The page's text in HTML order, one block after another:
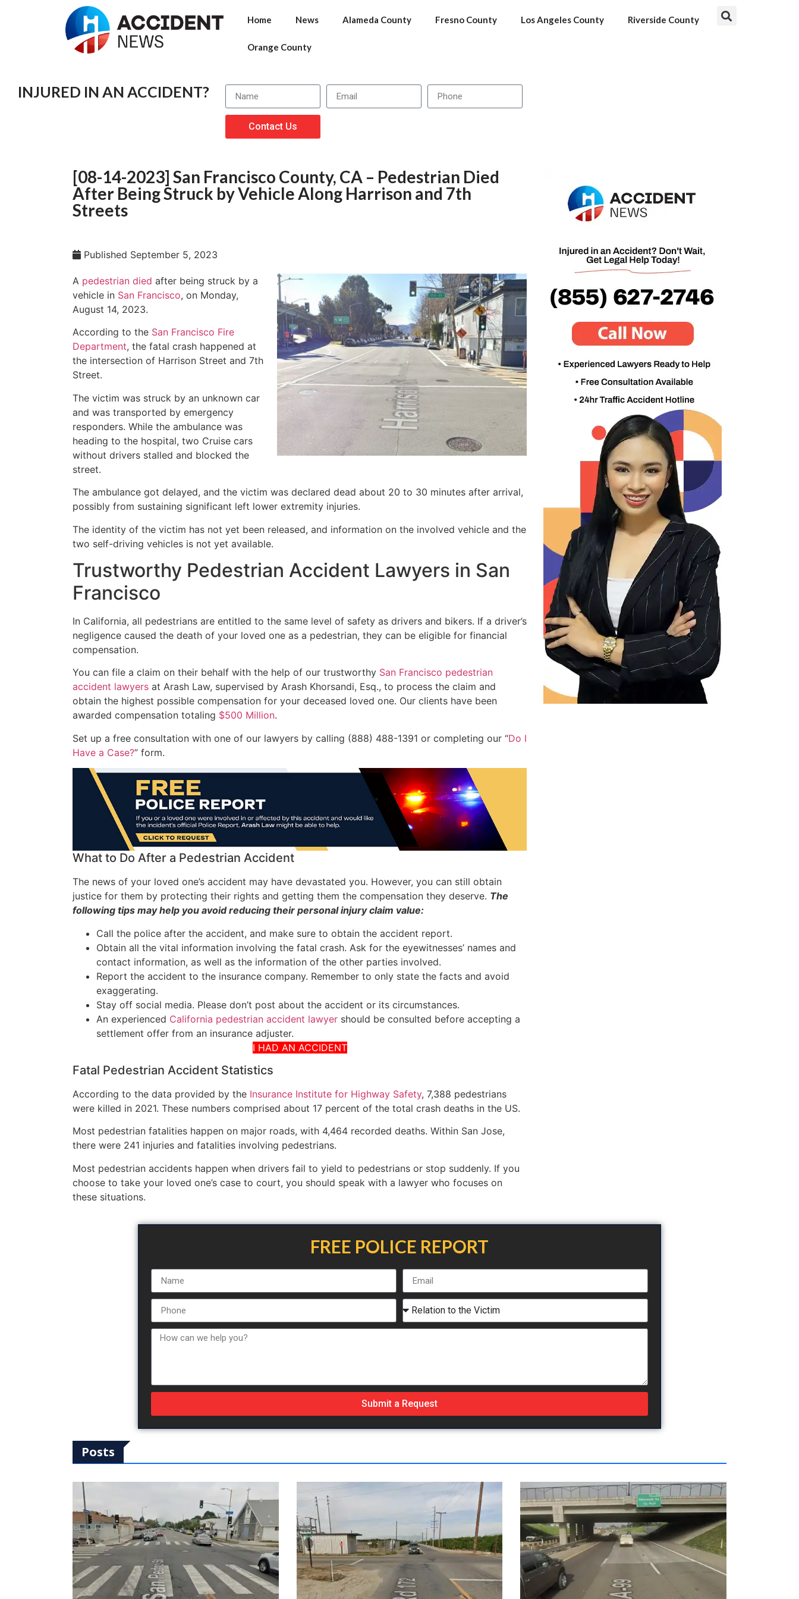
Home News Alameda County Fresno County Los Angeles County Riverside County
Orange County
INJURED IN AN ACCIDENT?
Contact Us
[08-14-2023] San Francisco County, CA – Pedestrian Died
After Being Struck by Vehicle Along Harrison and 7th
Streets
Published September 5, 2023
A pedestrian died after being struck by a
vehicle in San Francisco, on Monday,
August 14, 2023.
According to the San Francisco Fire
Department, the fatal crash happened at
the intersection of Harrison Street and 7th
Street.
The victim was struck by an unknown car
and was transported by emergency
responders. While the ambulance was
heading to the hospital, two Cruise cars
without drivers stalled and blocked the
street.
The ambulance got delayed, and the victim was declared dead about 20 to 30 minutes after arrival,
possibly from sustaining significant left lower extremity injuries.
The identity of the victim has not yet been released, and information on the involved vehicle and the
two self-driving vehicles is not yet available.
Trustworthy Pedestrian Accident Lawyers in San
Francisco
In California, all pedestrians are entitled to the same level of safety as drivers and bikers. If a driver’s
negligence caused the death of your loved one as a pedestrian, they can be eligible for financial
compensation.
You can file a claim on their behalf with the help of our trustworthy San Francisco pedestrian
accident lawyers at Arash Law, supervised by Arash Khorsandi, Esq., to process the claim and
obtain the highest possible compensation for your deceased loved one. Our clients have been
awarded compensation totaling $500 Million.
Set up a free consultation with one of our lawyers by calling (888) 488-1391 or completing our “Do I
Have a Case?” form.
What to Do After a Pedestrian Accident
The news of your loved one’s accident may have devastated you. However, you can still obtain
justice for them by protecting their rights and getting them the compensation they deserve. The
following tips may help you avoid reducing their personal injury claim value:
Call the police after the accident, and make sure to obtain the accident report.
Obtain all the vital information involving the fatal crash. Ask for the eyewitnesses’ names and
contact information, as well as the information of the other parties involved.
Report the accident to the insurance company. Remember to only state the facts and avoid
exaggerating.
Stay off social media. Please don’t post about the accident or its circumstances.
An experienced California pedestrian accident lawyer should be consulted before accepting a
settlement offer from an insurance adjuster.
I HAD AN ACCIDENT
Fatal Pedestrian Accident Statistics
According to the data provided by the Insurance Institute for Highway Safety, 7,388 pedestrians
were killed in 2021. These numbers comprised about 17 percent of the total crash deaths in the US.
Most pedestrian fatalities happen on major roads, with 4,464 recorded deaths. Within San Jose,
there were 241 injuries and fatalities involving pedestrians.
Most pedestrian accidents happen when drivers fail to yield to pedestrians or stop suddenly. If you
choose to take your loved one’s case to court, you should speak with a lawyer who focuses on
these situations.
FREE POLICE REPORT
Submit a Request
Posts